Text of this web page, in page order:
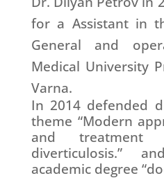
for a Assistant in
General and
Medical University
Varna.
In 2014 defended
theme “Modern
and treatment
diverticulosis.”
academic degree